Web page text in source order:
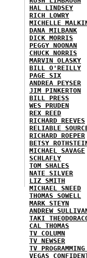
HAL LINDSEY
RICH LOWRY
MICHELLE
DANA MILBANK
DICK MORRIS
PEGGY NOONAN
CHUCK NORRIS
MARVIN OLASKY
BILL O'REILLY
PAGE SIX
ANDREA PEYSER
JIM PINKERTON
BILL PRESS
WES PRUDEN
REX REED
RICHARD REEVES
RELIABLE
RICHARD ROEPER
BETSY
MICHAEL SAVAGE
SCHLAFLY
TOM SHALES
NATE SILVER
LIZ SMITH
MICHAEL SNEED
THOMAS SOWELL
MARK STEYN
ANDREW
TAKI
CAL THOMAS
TV COLUMN
TV NEWSER
TV
VEGAS